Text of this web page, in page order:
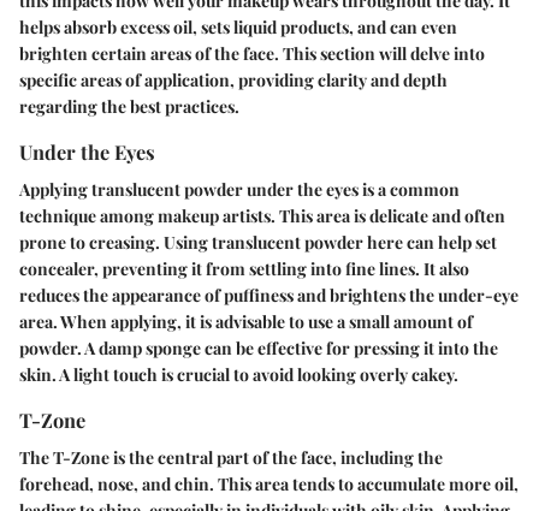
helps absorb excess oil, sets liquid products, and can even
brighten certain areas of the face. This section will delve into
specific areas of application, providing clarity and depth
regarding the best practices.
Under the Eyes
Applying translucent powder under the eyes is a common
technique among makeup artists. This area is delicate and often
prone to creasing. Using translucent powder here can help set
concealer, preventing it from settling into fine lines. It also
reduces the appearance of puffiness and brightens the under-eye
area. When applying, it is advisable to use a small amount of
powder. A damp sponge can be effective for pressing it into the
skin. A light touch is crucial to avoid looking overly cakey.
T-Zone
The T-Zone is the central part of the face, including the
forehead, nose, and chin. This area tends to accumulate more oil,